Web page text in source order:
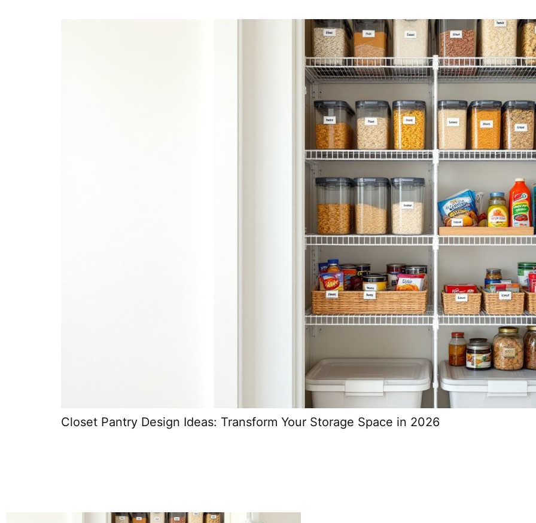
Closet Pantry Design Ideas: Transform Your Storage Space in 2026